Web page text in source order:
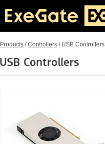
Products /Controllers / USB Controllers
USB Controllers